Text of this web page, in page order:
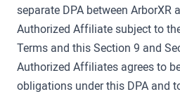
separate DPA between ArborXR
Authorized Affiliate subject to
Terms and this Section 9 and
Authorized Affiliates agrees to
obligations under this DPA and